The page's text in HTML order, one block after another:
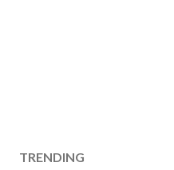
TRENDING